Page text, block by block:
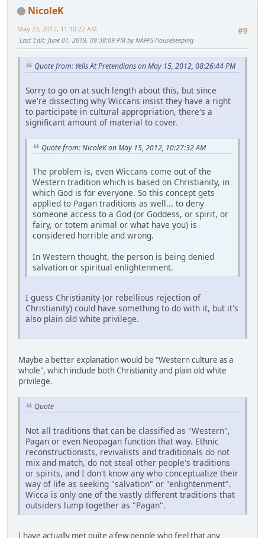
NicoleK
#9
May 23, 2012, 11:10:22 AM
Last Edit: June 01, 2019, 09:38:09 PM by NAFPS Housekeeping
Quote from: Yells At Pretendians on May 15, 2012, 08:26:44 PM
Sorry to go on at such length about this, but since
we're dissecting why Wiccans insist they have a right
to participate in cultural appropriation, there's a
significant amount of material to cover.
Quote from: NicoleK on May 15, 2012, 10:27:32 AM
The problem is, even Wiccans come out of the
Western tradition which is based on Christianity, in
which God is for everyone. So this concept gets
applied to Pagan traditions as well... to deny
someone access to a God (or Goddess, or spirit, or
fairy, or totem animal or what have you) is
considered horrible and wrong.
In Western thought, the person is being denied
salvation or spiritual enlightenment.
I guess Christianity (or rebellious rejection of
Christianity) could have something to do with it, but it's
also plain old white privilege.
Maybe a better explanation would be "Western culture as a
whole", which include both Christianity and plain old white
privilege.
Quote
Not all traditions that can be classified as "Western",
Pagan or even Neopagan function that way. Ethnic
reconstructionists, revivalists and traditionals do not
mix and match, do not steal other people's traditions
or spirits, and I don't know any who conceptualize their
way of life as seeking "salvation" or "enlightenment".
Wicca is only one of the vastly different traditions that
outsiders lump together as "Pagan".
I have actually met quite a few people who feel that any